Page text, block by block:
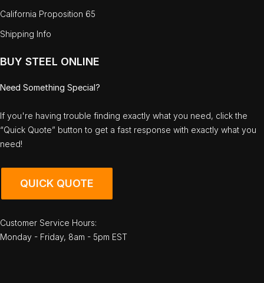
California Proposition 65
Shipping Info
BUY STEEL ONLINE
Need Something Special?
If you're having trouble finding exactly what you need, click the
“Quick Quote” button to get a fast response with exactly what you
need!
QUICK QUOTE
Customer Service Hours:
Monday - Friday, 8am - 5pm EST